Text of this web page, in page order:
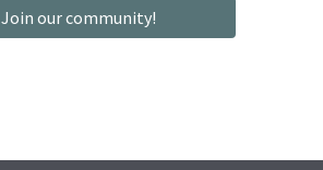
Join our community!